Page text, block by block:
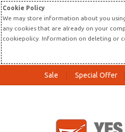
Cookie Policy
We may store information about you
any cookies that are already on your
cookiepolicy. Information on deleting or
Sale Special Offer